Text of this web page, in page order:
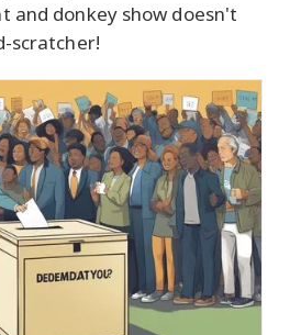
and donkey show doesn't
scratcher!